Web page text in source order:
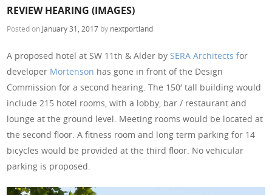
REVIEW HEARING (IMAGES)
Posted on January 31, 2017 by nextportland
A proposed hotel at SW 11th & Alder by SERA Architects for
developer Mortenson has gone in front of the Design
Commission for a second hearing. The 150′ tall building would
include 215 hotel rooms, with a lobby, bar / restaurant and
lounge at the ground level. Meeting rooms would be located at
the second floor. A fitness room and long term parking for 14
bicycles would be provided at the third floor. No vehicular
parking is proposed.